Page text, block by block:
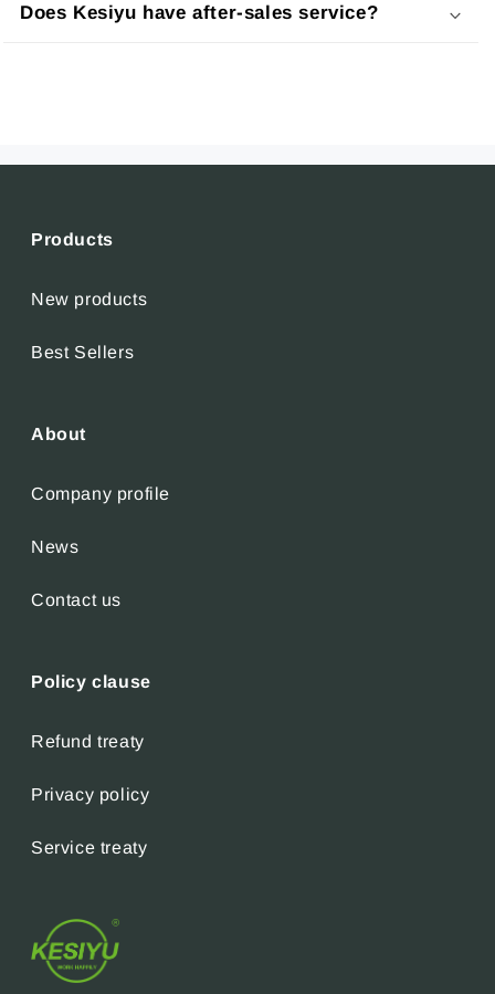
Does Kesiyu have after-sales service?
Products
New products
Best Sellers
About
Company profile
News
Contact us
Policy clause
Refund treaty
Privacy policy
Service treaty